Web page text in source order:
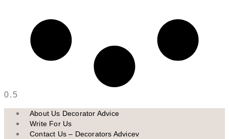
About Us Decorator Advice
Write For Us
Contact Us – Decorators Advicev